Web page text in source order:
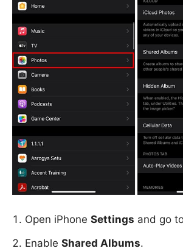
Open iPhone Settings and go
Enable Shared Albums.